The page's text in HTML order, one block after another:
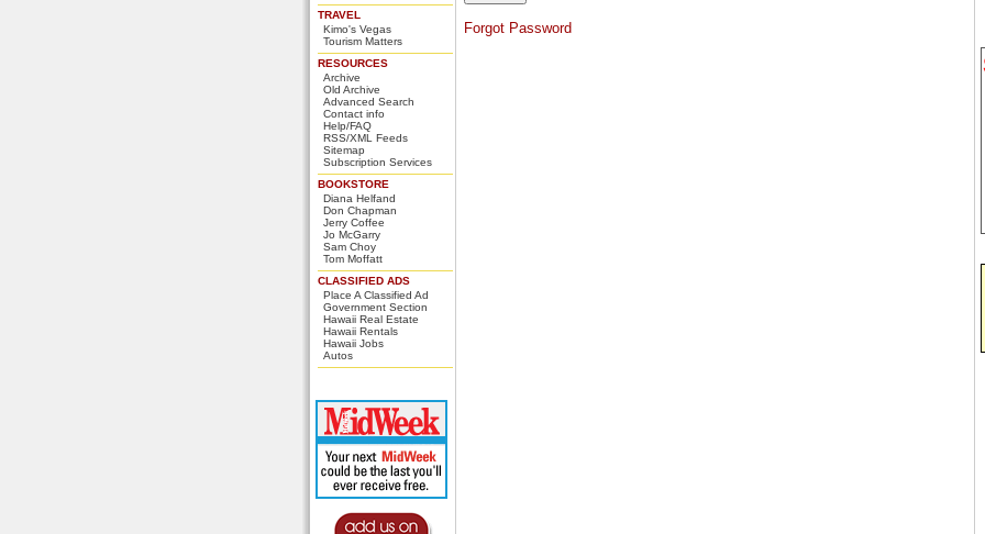
TRAVEL
Kimo's Vegas
Tourism Matters
RESOURCES
Archive
Old Archive
Advanced Search
Contact info
Help/FAQ
RSS/XML Feeds
Sitemap
Subscription Services
BOOKSTORE
Diana Helfand
Don Chapman
Jerry Coffee
Jo McGarry
Sam Choy
Tom Moffatt
CLASSIFIED ADS
Place A Classified Ad
Government Section
Hawaii Real Estate
Hawaii Rentals
Hawaii Jobs
Autos
Forgot Password